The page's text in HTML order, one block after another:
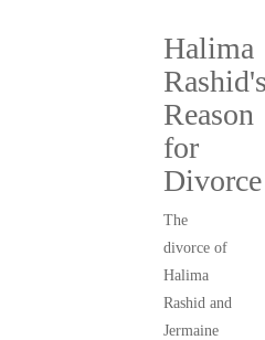
Halima
Reason
for
Divorce
The
divorce of
Halima
Rashid and
Jermaine